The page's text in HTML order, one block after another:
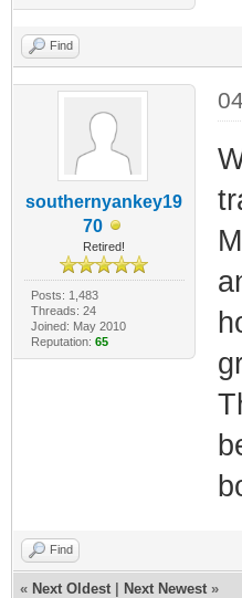
Find
southernyankey19
70
Retired!
Posts: 1,483
Threads: 24
Joined: May 2010
Reputation: 65
Find
« Next Oldest Next Newest »